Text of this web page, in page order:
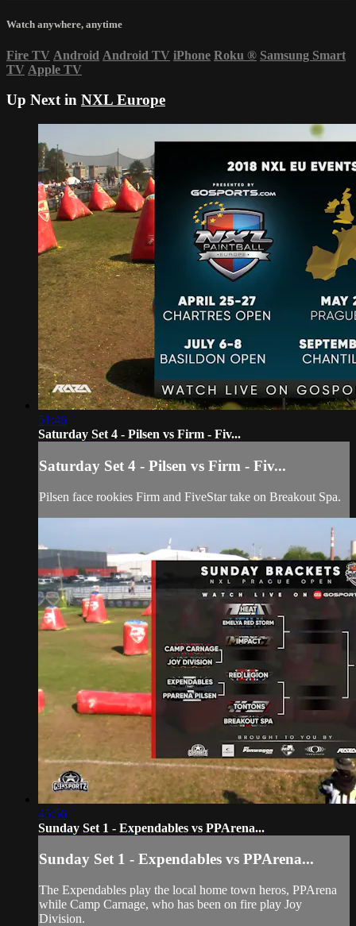
Watch anywhere, anytime
Fire TV Android Android TV iPhone Roku ® Samsung Smart
TV Apple TV
Up Next in NXL Europe
51:46
Saturday Set 4 - Pilsen vs Firm - Fiv...
Saturday Set 4 - Pilsen vs Firm - Fiv...
Pilsen face rookies Firm and FiveStar take on Breakout Spa.
45:56
Sunday Set 1 - Expendables vs PPArena...
Sunday Set 1 - Expendables vs PPArena...
The Expendables play the local home town heros, PPArena
while Camp Carnage, who has been on fire play Joy
Division.